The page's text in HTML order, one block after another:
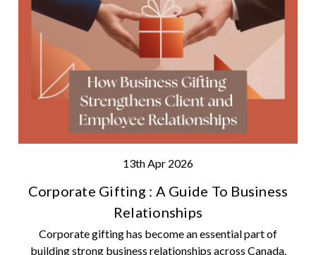
13th Apr 2026
Corporate Gifting : A Guide To Business
Relationships
Corporate gifting has become an essential part of
building strong business relationships across Canada.